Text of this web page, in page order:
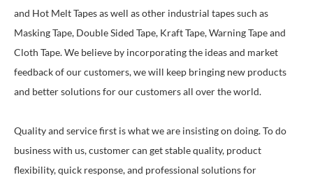
and Hot Melt Tapes as well as other industrial tapes such as
Masking Tape, Double Sided Tape, Kraft Tape, Warning Tape and
Cloth Tape. We believe by incorporating the ideas and market
feedback of our customers, we will keep bringing new products
and better solutions for our customers all over the world.
Quality and service first is what we are insisting on doing. To do
business with us, customer can get stable quality, product
flexibility, quick response, and professional solutions for